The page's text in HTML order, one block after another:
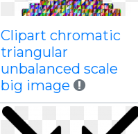
Clipart chromatic
triangular
unbalanced scale
big image